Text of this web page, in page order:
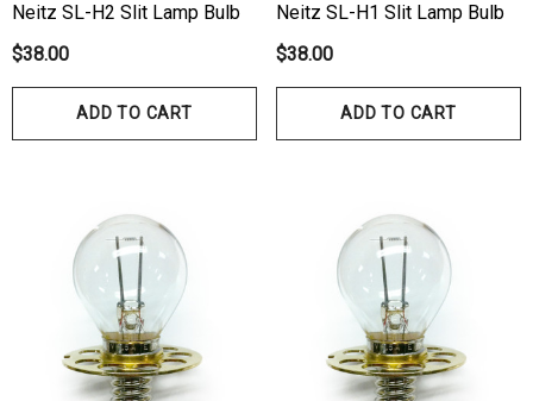
Ocu-Film + Tip
(150 Box)
Haag Streit BM 900 Slit
Bulb
$99.00
Details
Neitz SL-H2 Slit Lamp Bulb
$38.00
ADD TO CART
Neitz SL-H1 Slit Lamp Bulb
$38.00
ADD TO CART